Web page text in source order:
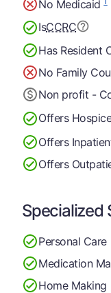
No Medicaid
IsCCRC
Has Resident
No Family
Non profit -
Offers
Offers
Offers
Specialized
Personal Care
Medication
Home Making